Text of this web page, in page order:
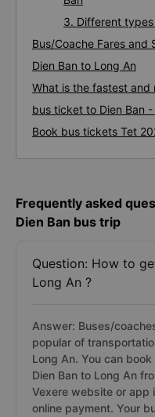
3. Different
Bus/Coache Fares and
Dien Ban to Long An
What is the fastest
bus ticket to Dien Ban
Book bus tickets Tet
Frequently asked
Dien Ban bus trip
Question: How to
Long An ?
Answer: Buses/
popular of
Long An. You can
Dien Ban to Long An
Vexere website or app
online payment. Your